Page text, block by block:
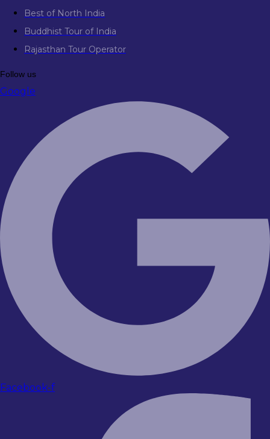
Best of North India
Buddhist Tour of India
Rajasthan Tour Operator
Follow us
Google
Facebook-f